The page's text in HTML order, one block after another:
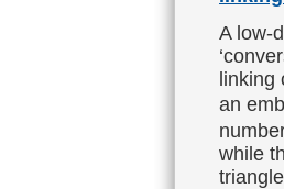
A low-
linking
an
while